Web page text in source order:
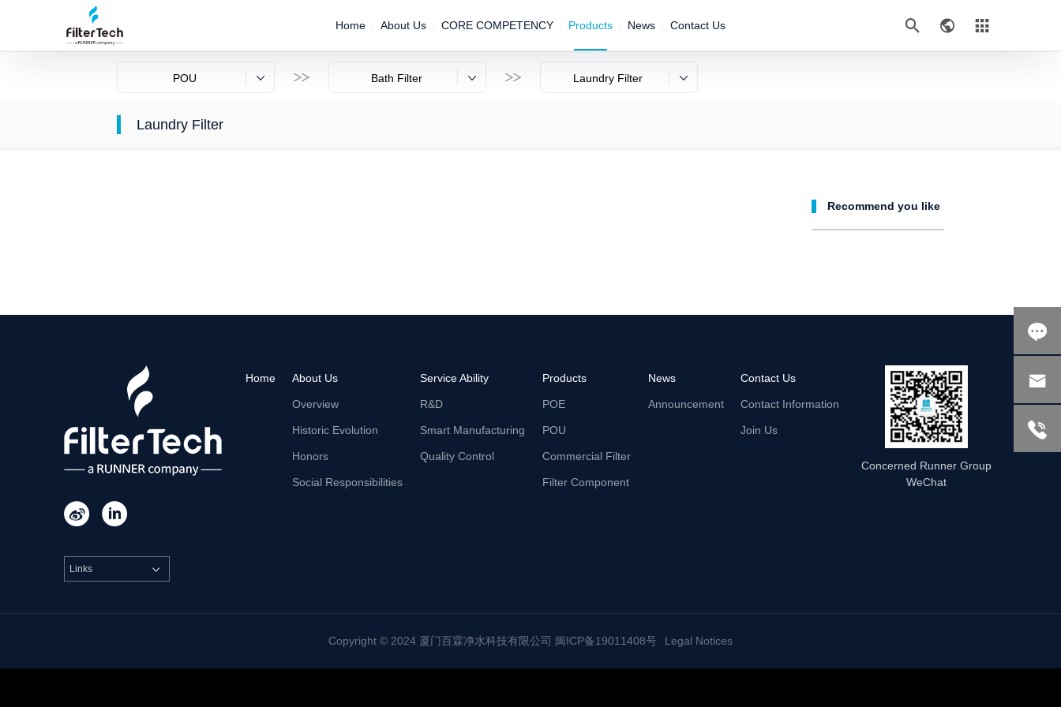
Home About Us CORE COMPETENCY Products News Contact Us

  
POU Bath Filter Laundry Filter
Laundry Filter
Recommend you like
 
Links 
Home About Us
Overview
Historic Evolution
Honors
Social Responsibilities
Service Ability
R&D
Smart Manufacturing
Quality Control
Products
POE
POU
Commercial Filter
Filter Component
News
Announcement
Contact Us
Contact Information
Join Us
Concerned Runner Group
WeChat
Copyright © 2024 厦门百霖净水科技有限公司 闽ICP备19011408号 Legal Notices


